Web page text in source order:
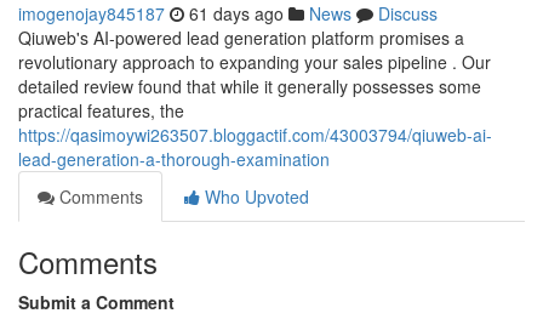
imogenojay845187 61 days ago News
Discuss
Qiuweb's AI-powered lead generation platform promises a
revolutionary approach to expanding your sales pipeline . Our
detailed review found that while it generally possesses some
practical features, the
https://qasimoywi263507.bloggactif.com/43003794/qiuweb-ai-
lead-generation-a-thorough-examination
Comments
Who Upvoted
Comments
Submit a Comment